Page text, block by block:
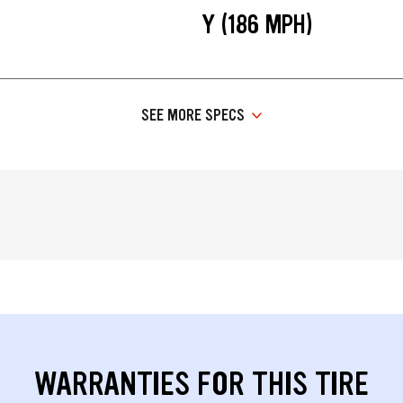
Y (186 MPH)
SEE MORE SPECS
WARRANTIES FOR THIS TIRE